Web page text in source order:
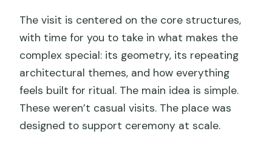
The visit is centered on the core structures,
with time for you to take in what makes the
complex special: its geometry, its repeating
architectural themes, and how everything
feels built for ritual. The main idea is simple.
These weren’t casual visits. The place was
designed to support ceremony at scale.